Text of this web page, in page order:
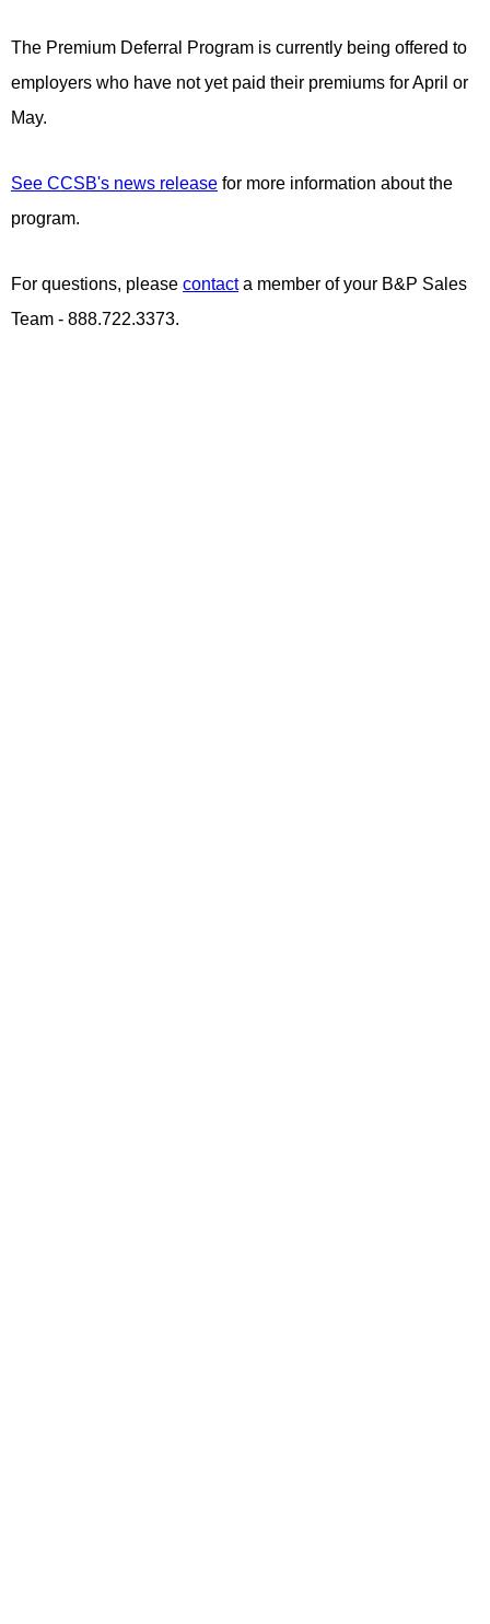
The Premium Deferral Program is currently being offered to
employers who have not yet paid their premiums for April or
May.
See CCSB's news release for more information about the
program.
For questions, please contacta member of your B&P Sales
Team - 888.722.3373.